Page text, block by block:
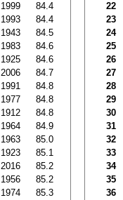
1999
84.4
1993
84.4
1943
84.5
1983
84.6
1925
84.6
2006
84.7
1991
84.8
1977
84.8
1912
84.8
1964
84.9
1963
85.0
1923
85.1
2016
85.2
1956
85.2
1974
85.3
22
23
24
25
26
27
28
29
30
31
32
33
34
35
36